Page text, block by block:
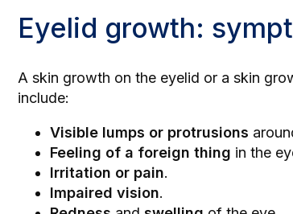
Eyelid growth:
A skin growth on the eyelid or a skin
include:
Visible lumps or protrusions
Feeling of a foreign thing in the
Irritation or pain.
Impaired vision.